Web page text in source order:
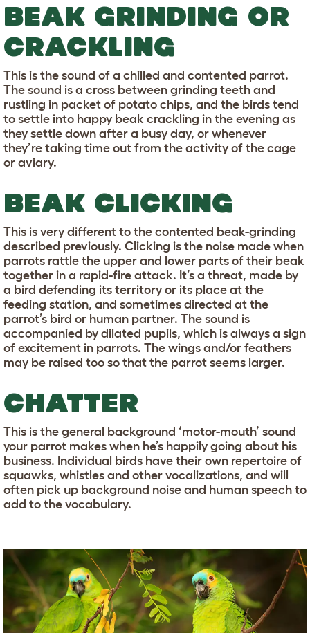
BEAK GRINDING OR
CRACKLING
This is the sound of a chilled and contented parrot.
The sound is a cross between grinding teeth and
rustling in packet of potato chips, and the birds tend
to settle into happy beak crackling in the evening as
they settle down after a busy day, or whenever
they’re taking time out from the activity of the cage
or aviary.
BEAK CLICKING
This is very different to the contented beak-grinding
described previously. Clicking is the noise made when
parrots rattle the upper and lower parts of their beak
together in a rapid-fire attack. It’s a threat, made by
a bird defending its territory or its place at the
feeding station, and sometimes directed at the
parrot’s bird or human partner. The sound is
accompanied by dilated pupils, which is always a sign
of excitement in parrots. The wings and/or feathers
may be raised too so that the parrot seems larger.
CHATTER
This is the general background ‘motor-mouth’ sound
your parrot makes when he’s happily going about his
business. Individual birds have their own repertoire of
squawks, whistles and other vocalizations, and will
often pick up background noise and human speech to
add to the vocabulary.